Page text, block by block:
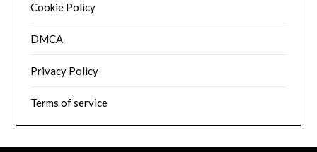
Cookie Policy
DMCA
Privacy Policy
Terms of service